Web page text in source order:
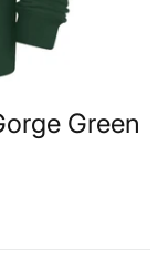
Green